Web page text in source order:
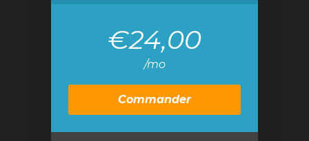
€24,00
/mo
Commander